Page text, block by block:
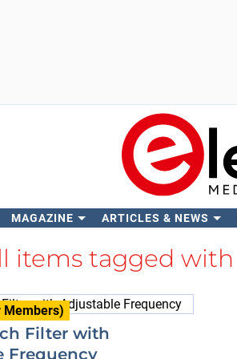
MAGAZINE ARTICLES & NEWS
items tagged with
Members)
Filter with
Frequency